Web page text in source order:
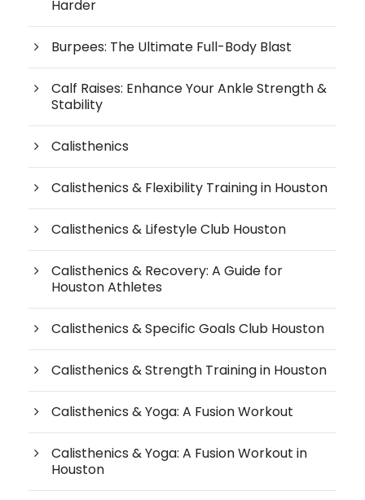
Harder
Burpees: The Ultimate Full-Body Blast
Calf Raises: Enhance Your Ankle Strength &
Stability
Calisthenics
Calisthenics & Flexibility Training in Houston
Calisthenics & Lifestyle Club Houston
Calisthenics & Recovery: A Guide for
Houston Athletes
Calisthenics & Specific Goals Club Houston
Calisthenics & Strength Training in Houston
Calisthenics & Yoga: A Fusion Workout
Calisthenics & Yoga: A Fusion Workout in
Houston